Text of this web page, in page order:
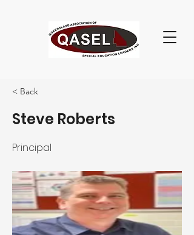
< Back
Steve Roberts
Principal